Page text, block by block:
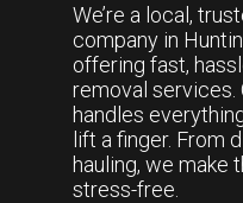
We’re a local,
company in
offering fast,
removal services.
handles
lift a finger. From
hauling, we make
stress-free.